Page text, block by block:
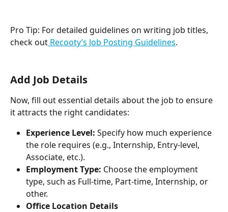
Pro Tip: For detailed guidelines on writing job titles,
check out Recooty’s Job Posting Guidelines.
Add Job Details
Now, fill out essential details about the job to ensure
it attracts the right candidates:
Experience Level: Specify how much experience
the role requires (e.g., Internship, Entry-level,
Associate, etc.).
Employment Type: Choose the employment
type, such as Full-time, Part-time, Internship, or
other.
Office Location Details